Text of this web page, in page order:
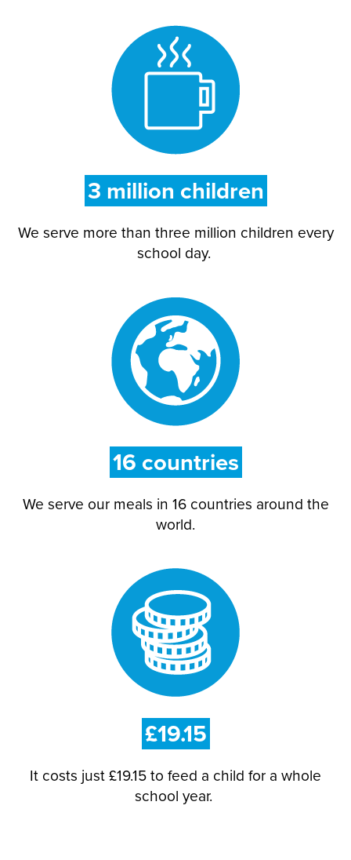
3 million children
We serve more than three million children every
school day.
16 countries
We serve our meals in 16 countries around the
world.
£19.15
It costs just £19.15 to feed a child for a whole
school year.